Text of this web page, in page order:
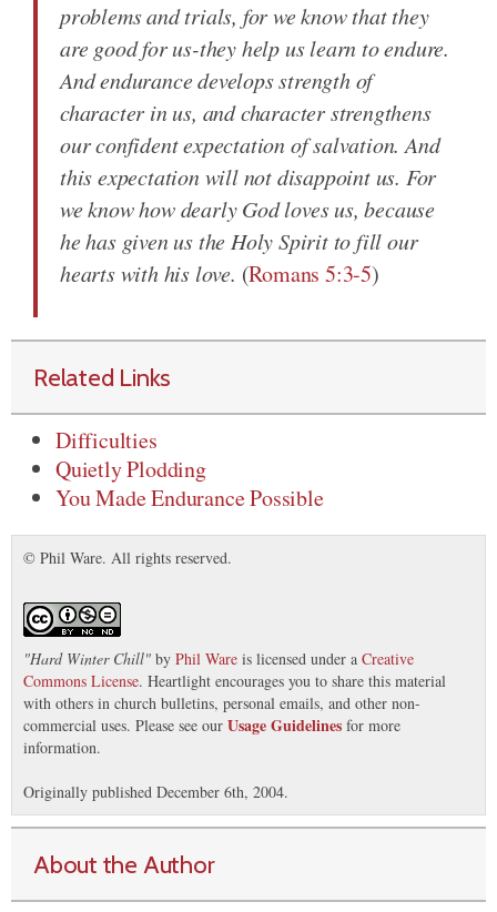
problems and trials, for we know that they
are good for us-they help us learn to endure.
And endurance develops strength of
character in us, and character strengthens
our confident expectation of salvation. And
this expectation will not disappoint us. For
we know how dearly God loves us, because
he has given us the Holy Spirit to fill our
hearts with his love. (Romans 5:3-5)
Related Links
Difficulties
Quietly Plodding
You Made Endurance Possible
© Phil Ware. All rights reserved.
"Hard Winter Chill" by Phil Ware is licensed under a Creative
Commons License. Heartlight encourages you to share this material
with others in church bulletins, personal emails, and other non-
commercial uses. Please see our Usage Guidelines for more
information.
Originally published December 6th, 2004.
About the Author